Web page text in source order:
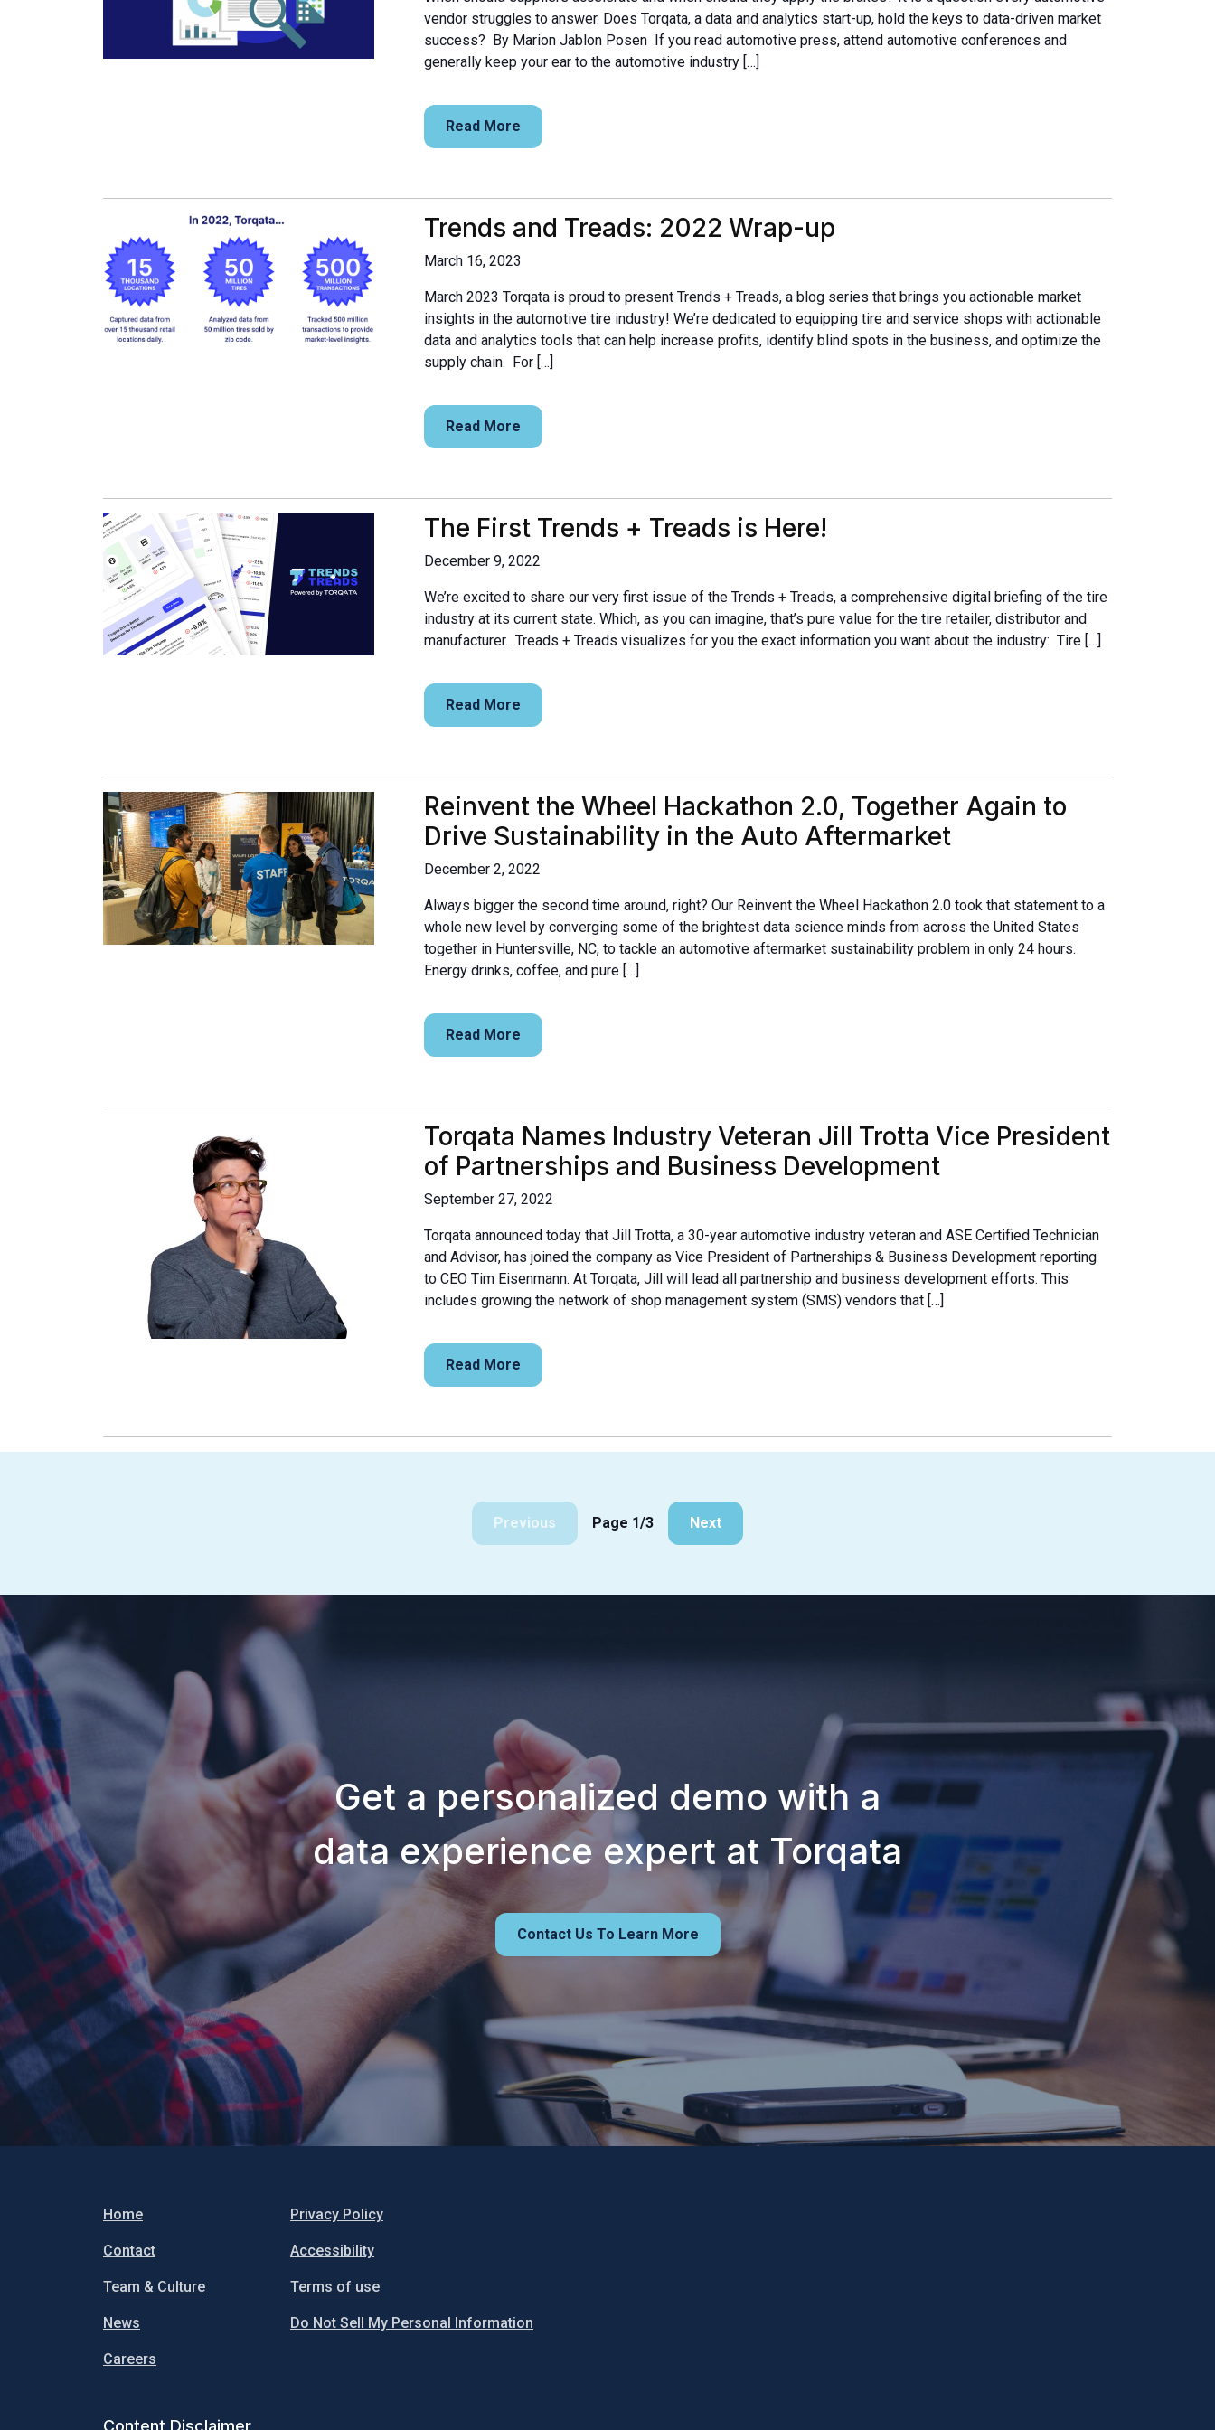
vendor struggles to answer. Does Torqata, a data and analytics start-up, hold the keys to data-driven market
success? By Marion Jablon Posen If you read automotive press, attend automotive conferences and
generally keep your ear to the automotive industry […]
Read More
Trends and Treads: 2022 Wrap-up
March 16, 2023
March 2023 Torqata is proud to present Trends + Treads, a blog series that brings you actionable market
insights in the automotive tire industry! We’re dedicated to equipping tire and service shops with actionable
data and analytics tools that can help increase profits, identify blind spots in the business, and optimize the
supply chain. For […]
Read More
The First Trends + Treads is Here!
December 9, 2022
We’re excited to share our very first issue of the Trends + Treads, a comprehensive digital briefing of the tire
industry at its current state. Which, as you can imagine, that’s pure value for the tire retailer, distributor and
manufacturer. Treads + Treads visualizes for you the exact information you want about the industry: Tire […]
Read More
Reinvent the Wheel Hackathon 2.0, Together Again to
Drive Sustainability in the Auto Aftermarket
December 2, 2022
Always bigger the second time around, right? Our Reinvent the Wheel Hackathon 2.0 took that statement to a
whole new level by converging some of the brightest data science minds from across the United States
together in Huntersville, NC, to tackle an automotive aftermarket sustainability problem in only 24 hours.
Energy drinks, coffee, and pure […]
Read More
Torqata Names Industry Veteran Jill Trotta Vice President
of Partnerships and Business Development
September 27, 2022
Torqata announced today that Jill Trotta, a 30-year automotive industry veteran and ASE Certified Technician
and Advisor, has joined the company as Vice President of Partnerships & Business Development reporting
to CEO Tim Eisenmann. At Torqata, Jill will lead all partnership and business development efforts. This
includes growing the network of shop management system (SMS) vendors that […]
Read More
Previous Page 1/3 Next
Get a personalized demo with a
data experience expert at Torqata
Contact Us To Learn More
Home
Contact
Team & Culture
News
Careers
Privacy Policy
Accessibility
Terms of use
Do Not Sell My Personal Information
Content Disclaimer